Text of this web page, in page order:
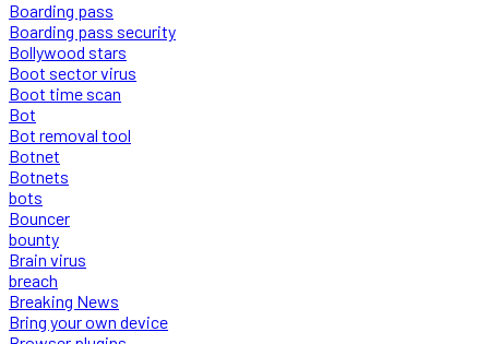
Boarding pass
Boarding pass security
Bollywood stars
Boot sector virus
Boot time scan
Bot
Bot removal tool
Botnet
Botnets
bots
Bouncer
bounty
Brain virus
breach
Breaking News
Bring your own device